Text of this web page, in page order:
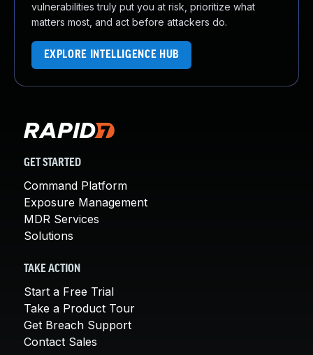
vulnerabilities truly put you at risk, prioritize what
matters most, and act before attackers do.
EXPLORE INTELLIGENCE HUB
GET STARTED
Command Platform
Exposure Management
MDR Services
Solutions
TAKE ACTION
Start a Free Trial
Take a Product Tour
Get Breach Support
Contact Sales